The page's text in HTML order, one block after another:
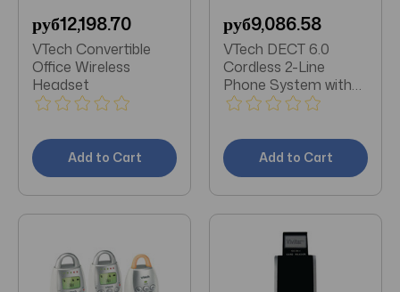
руб12,198.70
VTech Convertible
Office Wireless
Headset
Add to Cart
руб9,086.58
VTech DECT 6.0
Cordless 2-Line
Phone System with
Digital Answering
Handset System)
Add to Cart